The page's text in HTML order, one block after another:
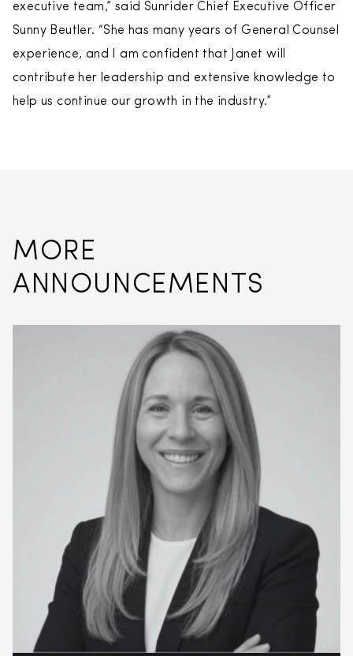
executive team,” said Sunrider Chief Executive Officer
Sunny Beutler. “She has many years of General Counsel
experience, and I am confident that Janet will
contribute her leadership and extensive knowledge to
help us continue our growth in the industry.”
MORE
ANNOUNCEMENTS